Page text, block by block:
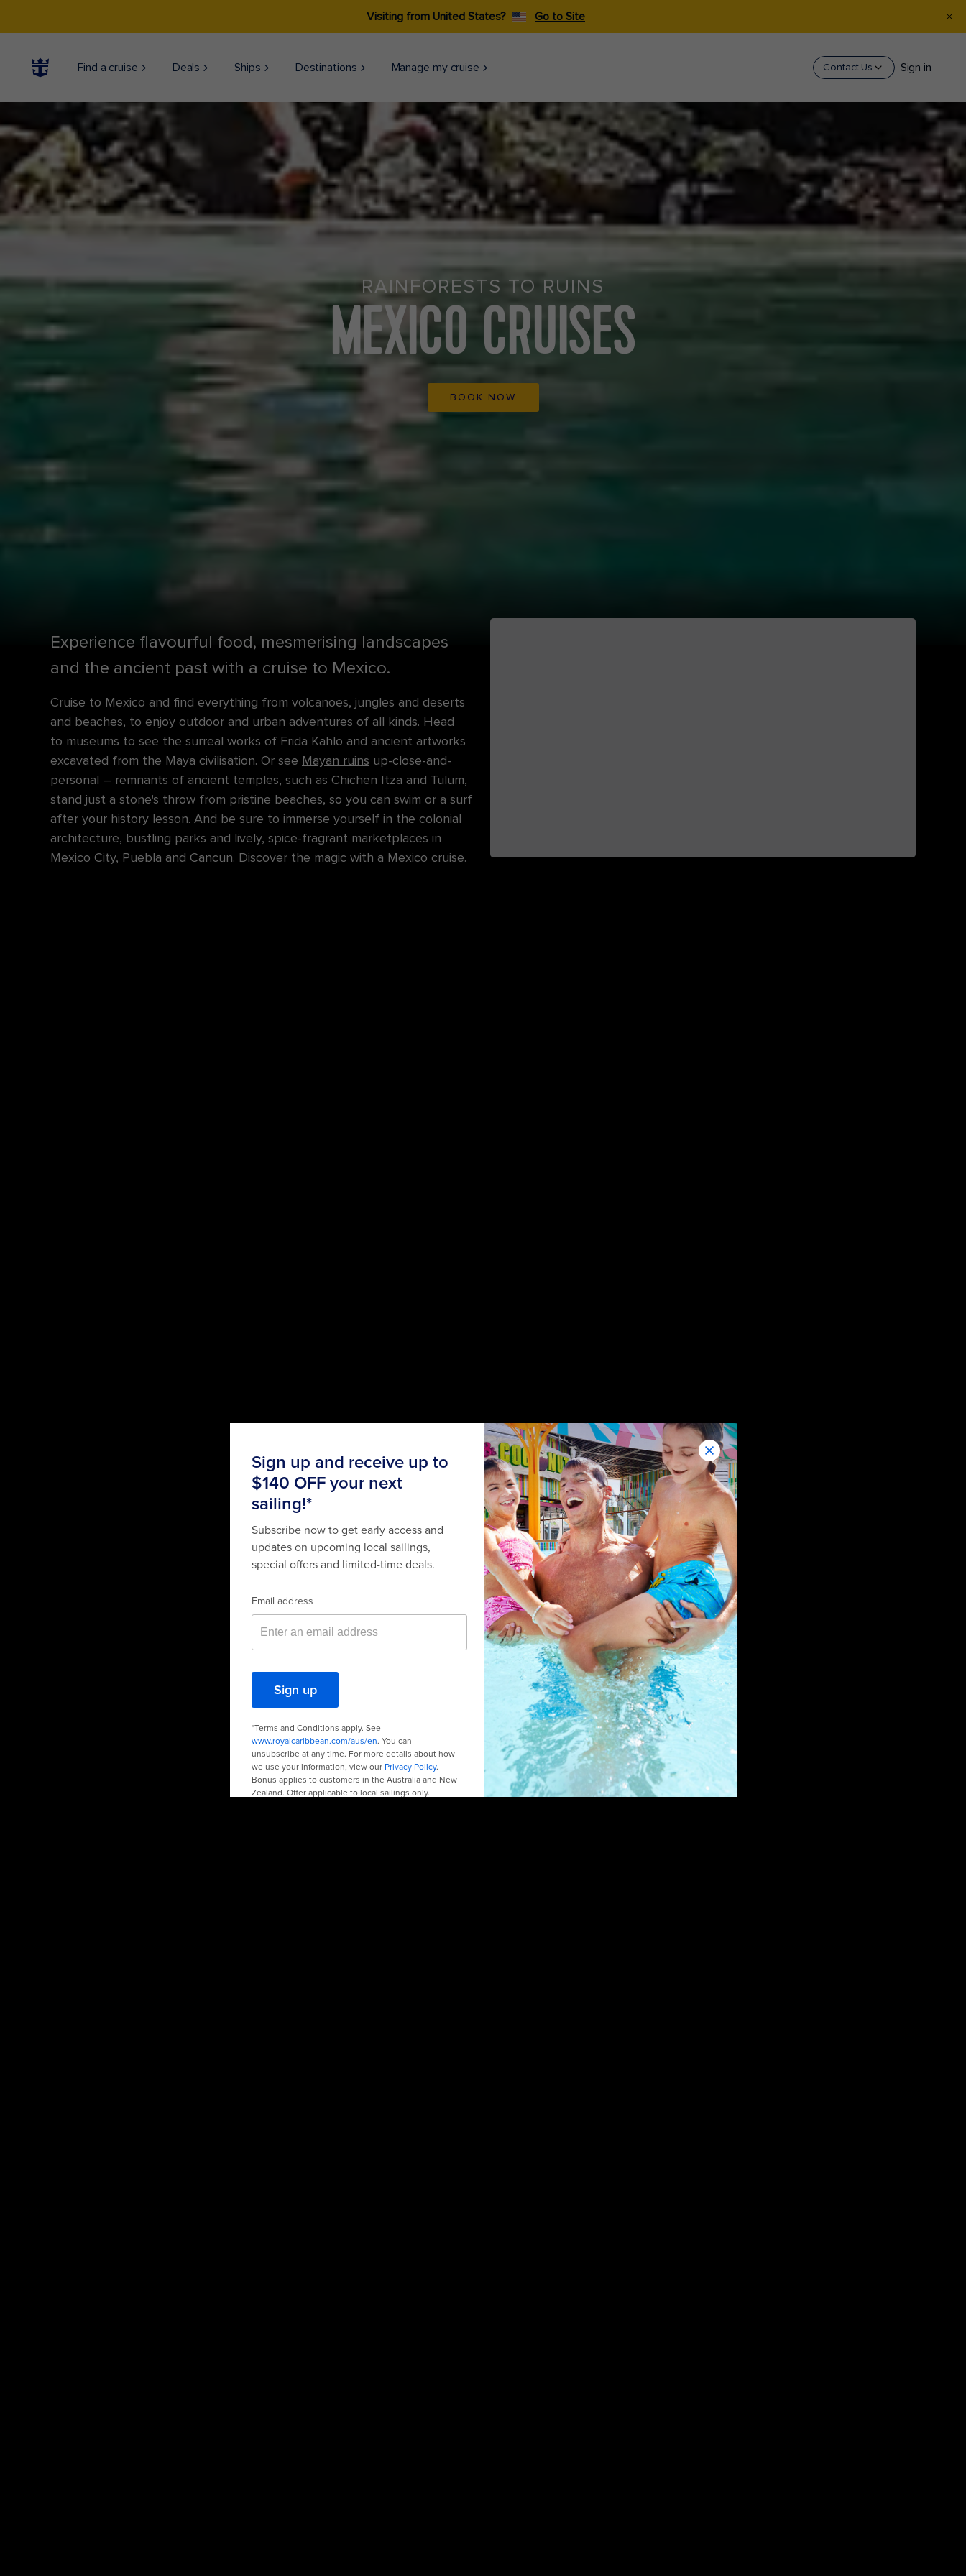
Visiting from United States? Go to Site
Find a cruise Deals Ships Destinations Manage my cruise Contact Us Sign in
RAINFORESTS TO RUINS
MEXICO CRUISES
BOOK NOW
Experience flavourful food, mesmerising landscapes
and the ancient past with a cruise to Mexico.
Cruise to Mexico and find everything from volcanoes, jungles and deserts
and beaches, to enjoy outdoor and urban adventures of all kinds. Head
to museums to see the surreal works of Frida Kahlo and ancient artworks
excavated from the Maya civilisation. Or see Mayan ruins up-close-and-
personal – remnants of ancient temples, such as Chichen Itza and Tulum,
stand just a stone's throw from pristine beaches, so you can swim or a surf
after your history lesson. And be sure to immerse yourself in the colonial
architecture, bustling parks and lively, spice-fragrant marketplaces in
Mexico City, Puebla and Cancun. Discover the magic with a Mexico cruise.